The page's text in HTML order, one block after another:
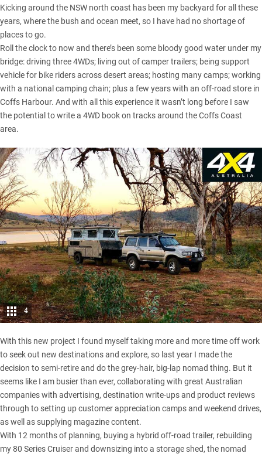
Kicking around the NSW north coast has been my backyard for all these
years, where the bush and ocean meet, so I have had no shortage of
places to go.
Roll the clock to now and there’s been some bloody good water under my
bridge: driving three 4WDs; living out of camper trailers; being support
vehicle for bike riders across desert areas; hosting many camps; working
with a national camping chain; plus a few years with an off-road store in
Coffs Harbour. And with all this experience it wasn’t long before I saw
the potential to write a 4WD book on tracks around theCoffs Coast
area.
4
With this new project I found myself taking more and more time off work
to seek out new destinations and explore, so last year I made the
decision to semi-retire and do the grey-hair, big-lap nomad thing. But it
seems like I am busier than ever, collaborating with great Australian
companies with advertising, destination write-ups and product reviews
through to setting up customer appreciation camps and weekend drives,
as well as supplying magazine content.
With 12 months of planning, buying a hybrid off-road trailer, rebuilding
my 80 Series Cruiser and downsizing into a storage shed, the nomad